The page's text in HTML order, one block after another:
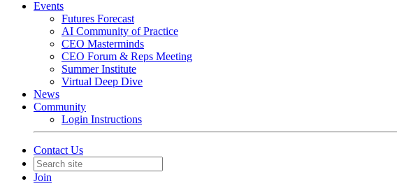
Events
Futures Forecast
AI Community of Practice
CEO Masterminds
CEO Forum & Reps Meeting
Summer Institute
Virtual Deep Dive
News
Community
Login Instructions
Contact Us
Join